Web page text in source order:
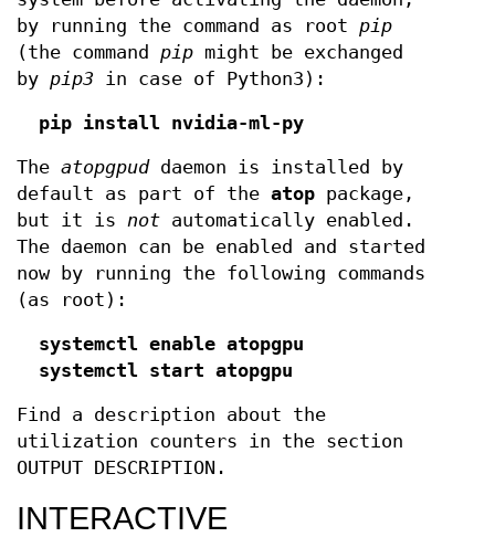
by running the command as root pip
(the command pip might be exchanged
by pip3 in case of Python3):
pip install nvidia-ml-py
The atopgpuddaemon is installed by
default as part of the atop package,
but it is not automatically enabled.
The daemon can be enabled and started
now by running the following commands
(as root):
systemctl enable atopgpu
systemctl start atopgpu
Find a description about the
utilization counters in the section
OUTPUT DESCRIPTION.
INTERACTIVE